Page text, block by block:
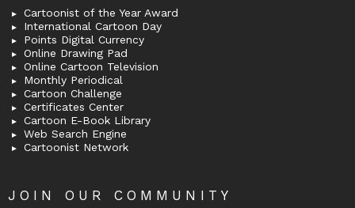
Cartoonist of the Year Award
International Cartoon Day
Points Digital Currency
Online Drawing Pad
Online Cartoon Television
Monthly Periodical
Cartoon Challenge
Certificates Center
Cartoon E-Book Library
Web Search Engine
Cartoonist Network
JOIN OUR COMMUNITY